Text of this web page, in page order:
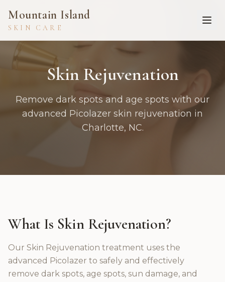
Mountain Island
SKIN CARE
Skin Rejuvenation
Remove dark spots and age spots with our
advanced Picolazer skin rejuvenation in
Charlotte, NC.
What Is Skin Rejuvenation?
Our Skin Rejuvenation treatment uses the
advanced Picolazer to safely and effectively
remove dark spots, age spots, sun damage, and